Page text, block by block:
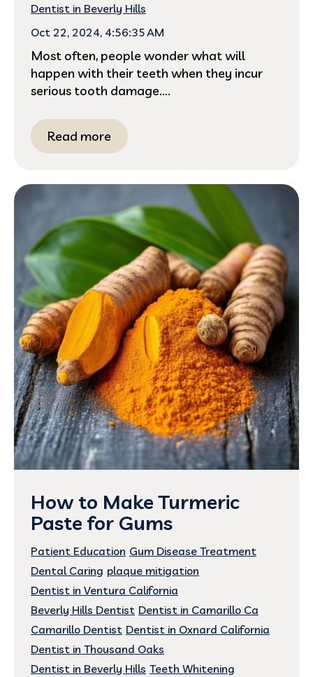
Dentist in Beverly Hills
Oct 22, 2024, 4:56:35 AM
Most often, people wonder what will
happen with their teeth when they incur
serious tooth damage....
Read more
How to Make Turmeric
Paste for Gums
Patient Education Gum Disease Treatment
Dental Caring plaque mitigation
Dentist in Ventura California
Beverly Hills Dentist Dentist in Camarillo Ca
Camarillo Dentist Dentist in Oxnard California
Dentist in Thousand Oaks
Dentist in Beverly Hills Teeth Whitening